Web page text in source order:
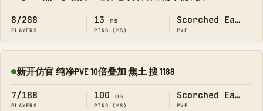
8/288
PLAYERS
13 ms
PING (MS)
Scorched Earth
PVE
Online
新开仿官 纯净PVE 10倍叠加 焦土 搜 1188
7/188
PLAYERS
100 ms
PING (MS)
Scorched Earth
PVE